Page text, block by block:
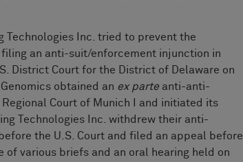
Technologies Inc. tried to prevent the
an anti-suit/enforcement injunction in
District Court for the District of Delaware on
obtained an ex parteanti-anti-
Court of Munich I and initiated its
Technologies Inc. withdrew their anti-
the U.S. Court and filed an appeal before
of various briefs and an oral hearing held on